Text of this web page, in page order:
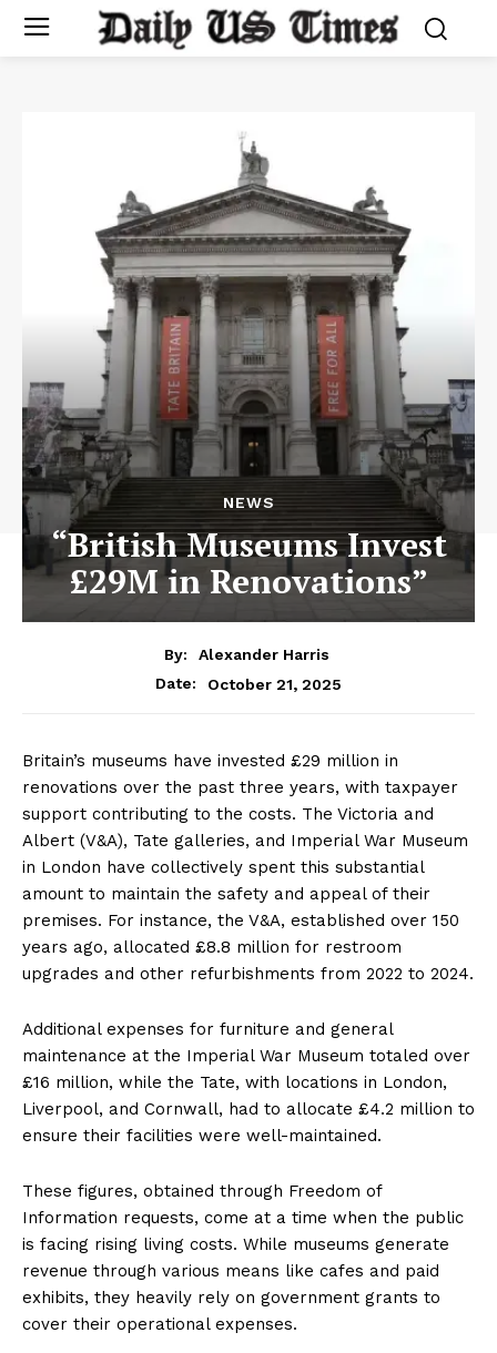
NEWS
“British Museums Invest
£29M in Renovations”
By:
Alexander Harris
Date:
October 21, 2025
Britain’s museums have invested £29 million in
renovations over the past three years, with taxpayer
support contributing to the costs. The Victoria and
Albert (V&A), Tate galleries, and Imperial War Museum
in London have collectively spent this substantial
amount to maintain the safety and appeal of their
premises. For instance, the V&A, established over 150
years ago, allocated £8.8 million for restroom
upgrades and other refurbishments from 2022 to 2024.
Additional expenses for furniture and general
maintenance at the Imperial War Museum totaled over
£16 million, while the Tate, with locations in London,
Liverpool, and Cornwall, had to allocate £4.2 million to
ensure their facilities were well-maintained.
These figures, obtained through Freedom of
Information requests, come at a time when the public
is facing rising living costs. While museums generate
revenue through various means like cafes and paid
exhibits, they heavily rely on government grants to
cover their operational expenses.